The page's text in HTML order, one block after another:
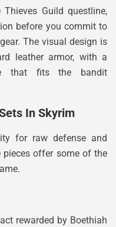
Guild questline,
before you commit to
The visual design is
leather armor, with a
that fits the bandit
In Skyrim
for raw defense and
offer some of the
rewarded by Boethiah